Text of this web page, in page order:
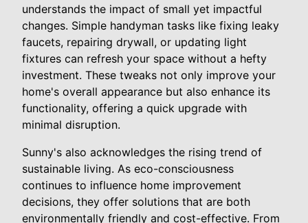
understands the impact of small yet impactful
changes. Simple handyman tasks like fixing leaky
faucets, repairing drywall, or updating light
fixtures can refresh your space without a hefty
investment. These tweaks not only improve your
home's overall appearance but also enhance its
functionality, offering a quick upgrade with
minimal disruption.
Sunny's also acknowledges the rising trend of
sustainable living. As eco-consciousness
continues to influence home improvement
decisions, they offer solutions that are both
environmentally friendly and cost-effective. From